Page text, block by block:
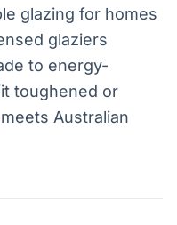
glazing for homes
glaziers
to energy-
toughened or
Australian